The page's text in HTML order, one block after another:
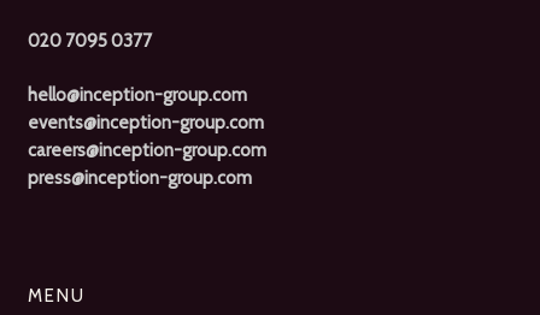
020 7095 0377
hello@inception-group.com
events@inception-group.com
careers@inception-group.com
press@inception-group.com
MENU